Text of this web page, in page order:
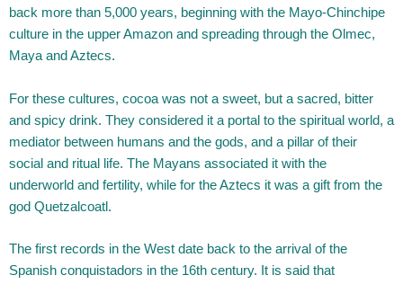
back more than 5,000 years, beginning with the Mayo-Chinchipe
culture in the upper Amazon and spreading through the Olmec,
Maya and Aztecs.
For these cultures, cocoa was not a sweet, but a sacred, bitter
and spicy drink. They considered it a portal to the spiritual world, a
mediator between humans and the gods, and a pillar of their
social and ritual life. The Mayans associated it with the
underworld and fertility, while for the Aztecs it was a gift from the
god Quetzalcoatl.
The first records in the West date back to the arrival of the
Spanish conquistadors in the 16th century. It is said that